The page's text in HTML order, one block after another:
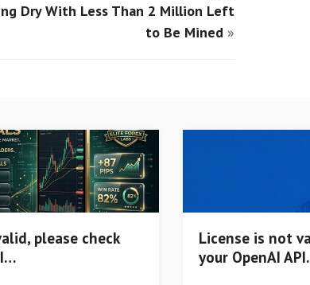
Dry With Less Than 2 Million Left
to Be Mined »
please check
License is not
your OpenAI